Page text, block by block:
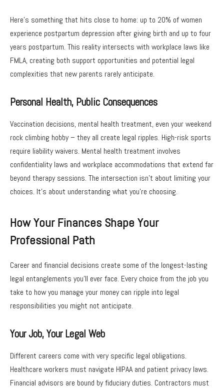
Here’s something that hits close to home: up to 20% of women
experience postpartum depression after giving birth and up to four
years postpartum. This reality intersects with workplace laws like
FMLA, creating both support opportunities and potential legal
complexities that new parents rarely anticipate.
Personal Health, Public Consequences
Vaccination decisions, mental health treatment, even your weekend
rock climbing hobby – they all create legal ripples. High-risk sports
require liability waivers. Mental health treatment involves
confidentiality laws and workplace accommodations that extend far
beyond therapy sessions. The intersection isn’t about limiting your
choices. It’s about understanding what you’re choosing.
How Your Finances Shape Your
Professional Path
Career and financial decisions create some of the longest-lasting
legal entanglements you’ll ever face. Every choice from the job you
take to how you manage your money can ripple into legal
responsibilities you might not anticipate.
Your Job, Your Legal Web
Different careers come with very specific legal obligations.
Healthcare workers must navigate HIPAA and patient privacy laws.
Financial advisors are bound by fiduciary duties. Contractors must